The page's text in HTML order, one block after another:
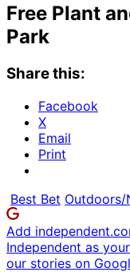
Free Plant
Park
Share this:
Facebook
X
Email
Print
Best Bet Outdoors/
Add
Independent as
our stories on